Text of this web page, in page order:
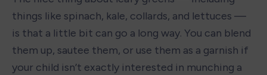
things like spinach, kale, collards, and lettuces —
is that a little bit can go a long way. You can blend
them up, sautee them, or use them as a garnish if
your child isn’t exactly interested in munching a